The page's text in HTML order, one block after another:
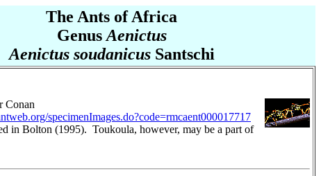
The Ants of Africa
Genus Aenictus
Aenictus soudanicusSantschi
Conan
specimenImages.do?code=rmcaent000017717
in Bolton (1995). Toukoula, however, may be a part of